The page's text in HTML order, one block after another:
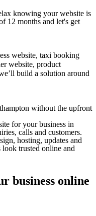
knowing your website is
12 months and let's get
website, taxi booking
website, product
build a solution around
without the upfront
for your business in
calls and customers.
hosting, updates and
trusted online and
business online